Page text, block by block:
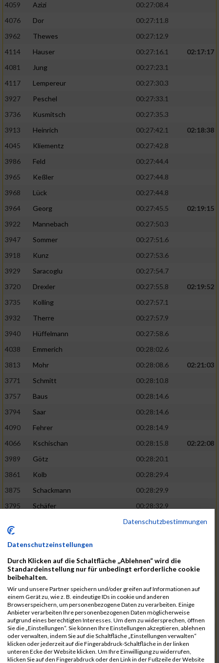
4059
Azizi
00:27:08.4
4076
Dor
00:27:11.8
3962
Thewes
00:27:12.9
4114
Hauser 00:27:16.1
02:17:17
4081
Jung
00:27:23.1
4117
Lempereur
00:27:30.3
3927
Peschel
00:27:33.1
3736
Kusmitsch
00:27:35.3
3913
Heinrich 00:27:42.1
02:18:38
4045
Kliementz
00:27:42.8
3986
Feld
00:27:44.4
3965
Keßler
00:27:44.8
3968
Lück
00:27:44.8
3964
Georg 00:27:45.5
02:19:15
3922
Mannebach
00:27:50.3
3947
Sommer
00:27:51.6
3918
Kunz
00:27:53.6
3929
Saracoglu
00:27:54.7
3720
Drexler 00:27:55.8
02:19:52
3735
Kolling
00:27:57.1
3932
Therre
00:27:57.9
3940
Hüffelmann
00:27:58.6
4038
Emmerich
00:28:02.6
3813
Mohr 00:28:08.6
02:21:03
3771
Schmitt
00:28:10.8
3757
Baus
00:28:14.6
3794
Saar
00:28:14.6
4090
Fehrer
00:28:14.9
4066
Kschischan 00:28:15.8
02:22:08
3989
Götz
00:28:20.1
3861
Kolb
00:28:29.4
3875
Schackmann
00:28:29.9
3795
Schäfer
00:28:32.9
00:28:48.8
02:24:19
4014
3713
Wolfanger
00:28:53.3
4011
Müther 00:28:56.1
3797
Schmidt
00:28:56.4
3955
Göltzer
00:29:00.6
3859
Klein
00:29:19.4
Datenschutzbestimmungen
Datenschutzeinstellungen
Durch Klicken auf die Schaltfläche „Ablehnen“ wird die
Standardeinstellung nur für unbedingt erforderliche cookie
beibehalten.
Wir und unsere Partner speichern und/oder greifen auf Informationen auf
einem Gerät zu, wie z. B. eindeutige IDs in cookie und anderen
Browserspeichern, um personenbezogene Daten zu verarbeiten. Einige
Anbieter verarbeiten Ihre personenbezogenen Daten möglicherweise
aufgrund eines berechtigten Interesses. Um dem zu widersprechen, öffnen
Sie die „Einstellungen“. Sie können Ihre Einstellungen akzeptieren, ablehnen
oder verwalten, indem Sie auf die Schaltfläche „Einstellungen verwalten“
klicken oder jederzeit auf die Fingerabdruck-Schaltfläche in der linken
unteren Ecke der Website klicken. Um Ihre Einwilligung zu widerrufen,
klicken Sie auf den Fingerabdruck oder den Link in der Fußzeile der Website